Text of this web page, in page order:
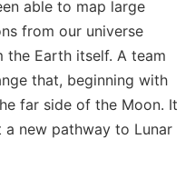
able to map large
from our universe
the Earth itself. A team
that, beginning with
far side of the Moon. It
new pathway to Lunar